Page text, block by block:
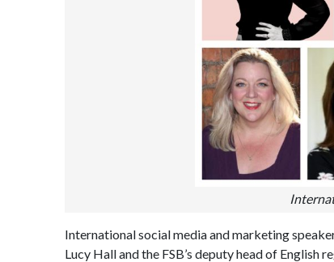
International social media and marketing
Lucy Hall and the FSB’s deputy head of English